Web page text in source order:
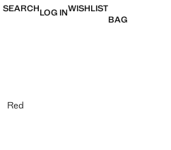
SEARCHLOG INWISHLIST
BAG
Red